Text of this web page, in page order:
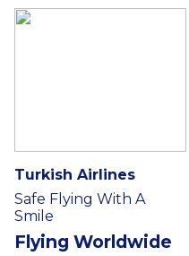
Turkish Airlines
Safe Flying With A
Smile
Flying Worldwide